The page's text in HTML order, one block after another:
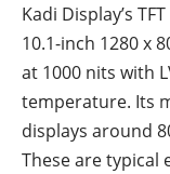
Kadi Display’s
10.1-inch 1280 x
at 1000 nits with
temperature. Its
displays around
These are typical